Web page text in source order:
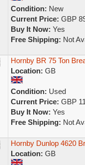
Condition: New
Current Price: GBP
Buy It Now: Yes
Free Shipping: Not
Hornby BR 75 Ton
Location: GB
Condition: Used
Current Price: GBP
Buy It Now: Yes
Free Shipping: Not
Hornby Dunlop 4620
Location: GB